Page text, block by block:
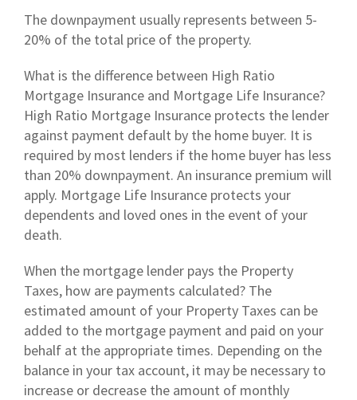
The downpayment usually represents between 5-
20% of the total price of the property.
What is the difference between High Ratio
Mortgage Insurance and Mortgage Life Insurance?
High Ratio Mortgage Insurance protects the lender
against payment default by the home buyer. It is
required by most lenders if the home buyer has less
than 20% downpayment. An insurance premium will
apply. Mortgage Life Insurance protects your
dependents and loved ones in the event of your
death.
When the mortgage lender pays the Property
Taxes, how are payments calculated? The
estimated amount of your Property Taxes can be
added to the mortgage payment and paid on your
behalf at the appropriate times. Depending on the
balance in your tax account, it may be necessary to
increase or decrease the amount of monthly